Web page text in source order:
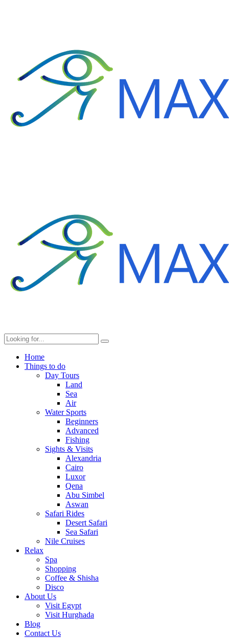
Home
Things to do
Day Tours
Land
Sea
Air
Water Sports
Beginners
Advanced
Fishing
Sights & Visits
Alexandria
Cairo
Luxor
Qena
Abu Simbel
Aswan
Safari Rides
Desert Safari
Sea Safari
Nile Cruises
Relax
Spa
Shopping
Coffee & Shisha
Disco
About Us
Visit Egypt
Visit Hurghada
Blog
Contact Us